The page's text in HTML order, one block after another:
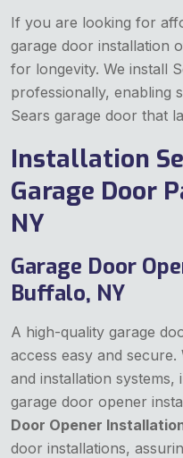
If you are looking for
garage door installation
for longevity. We install
professionally, enabling
Sears garage door that
Installation
Garage Door
NY
Garage Door
Buffalo, NY
A high-quality garage
access easy and
and installation systems,
garage door opener
Door Opener
door installations,